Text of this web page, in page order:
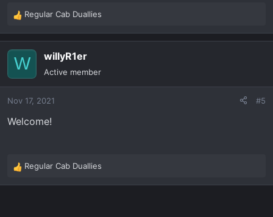
R
a
c
i
n
s
Regular Cab Duallies
W willyR1er
Active member
Nov 17, 2021 #5
Welcome!
R
Regular Cab Duallies